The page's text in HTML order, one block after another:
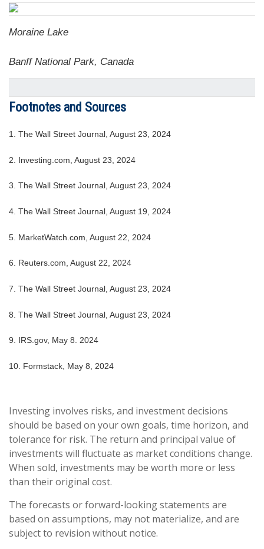
Moraine Lake
Banff National Park, Canada
Footnotes and Sources
1. The Wall Street Journal, August 23, 2024
2. Investing.com, August 23, 2024
3. The Wall Street Journal, August 23, 2024
4. The Wall Street Journal, August 19, 2024
5. MarketWatch.com, August 22, 2024
6. Reuters.com, August 22, 2024
7. The Wall Street Journal, August 23, 2024
8. The Wall Street Journal, August 23, 2024
9. IRS.gov, May 8. 2024
10. Formstack, May 8, 2024
Investing involves risks, and investment decisions
should be based on your own goals, time horizon, and
tolerance for risk. The return and principal value of
investments will fluctuate as market conditions change.
When sold, investments may be worth more or less
than their original cost.
The forecasts or forward-looking statements are
based on assumptions, may not materialize, and are
subject to revision without notice.